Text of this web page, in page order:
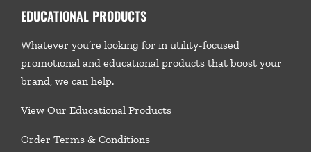
EDUCATIONAL PRODUCTS
Whatever you’re looking for in utility-focused
promotional and educational products that boost your
brand, we can help.
View Our Educational Products
Order Terms & Conditions